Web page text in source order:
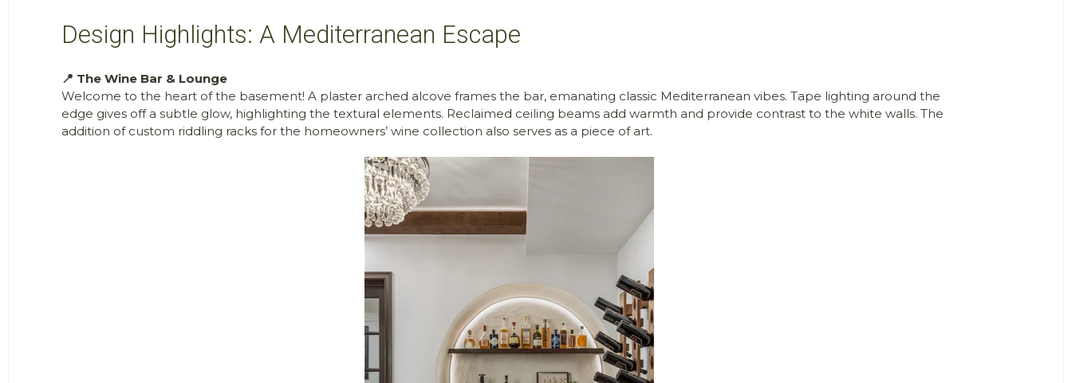
Design Highlights: A Mediterranean Escape
📍 The Wine Bar & Lounge
Welcome to the heart of the basement! A plaster arched alcove frames the bar, emanating classic Mediterranean vibes. Tape lighting around the
edge gives off a subtle glow, highlighting the textural elements. Reclaimed ceiling beams add warmth and provide contrast to the white walls. The
addition of custom riddling racks for the homeowners’ wine collection also serves as a piece of art.